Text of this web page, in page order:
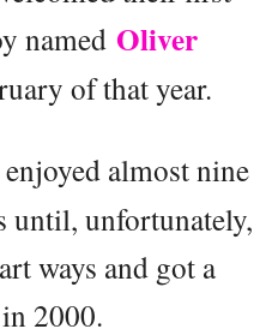
named Oliver
of that year.
almost nine
until, unfortunately,
ways and got a
2000.